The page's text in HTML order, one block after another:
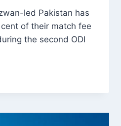
led Pakistan has
of their match fee
the second ODI